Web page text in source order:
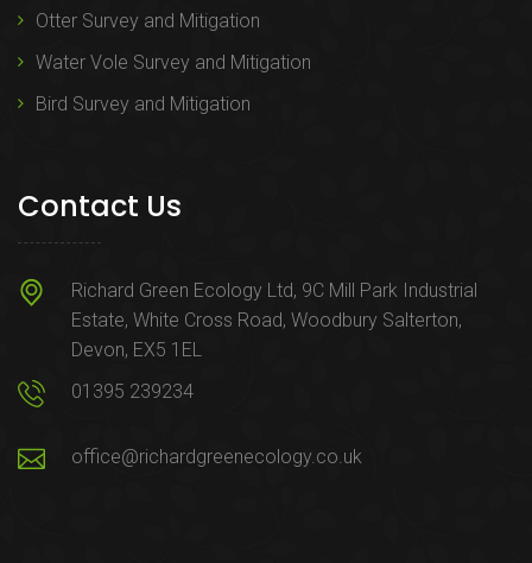
Otter Survey and Mitigation
Water Vole Survey and Mitigation
Bird Survey and Mitigation
Contact Us
Richard Green Ecology Ltd, 9C Mill Park Industrial
Estate, White Cross Road, Woodbury Salterton,
Devon, EX5 1EL
01395 239234
office@richardgreenecology.co.uk